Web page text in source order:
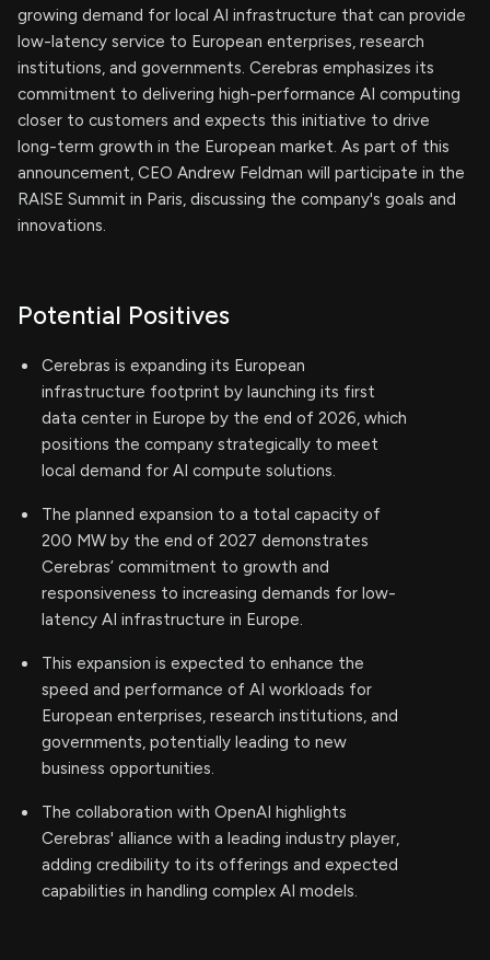
growing demand for local AI infrastructure that can provide
low-latency service to European enterprises, research
institutions, and governments. Cerebras emphasizes its
commitment to delivering high-performance AI computing
closer to customers and expects this initiative to drive
long-term growth in the European market. As part of this
announcement, CEO Andrew Feldman will participate in the
RAISE Summit in Paris, discussing the company's goals and
innovations.
Potential Positives
Cerebras is expanding its European
infrastructure footprint by launching its first
data center in Europe by the end of 2026, which
positions the company strategically to meet
local demand for AI compute solutions.
The planned expansion to a total capacity of
200 MW by the end of 2027 demonstrates
Cerebras’ commitment to growth and
responsiveness to increasing demands for low-
latency AI infrastructure in Europe.
This expansion is expected to enhance the
speed and performance of AI workloads for
European enterprises, research institutions, and
governments, potentially leading to new
business opportunities.
The collaboration with OpenAI highlights
Cerebras' alliance with a leading industry player,
adding credibility to its offerings and expected
capabilities in handling complex AI models.